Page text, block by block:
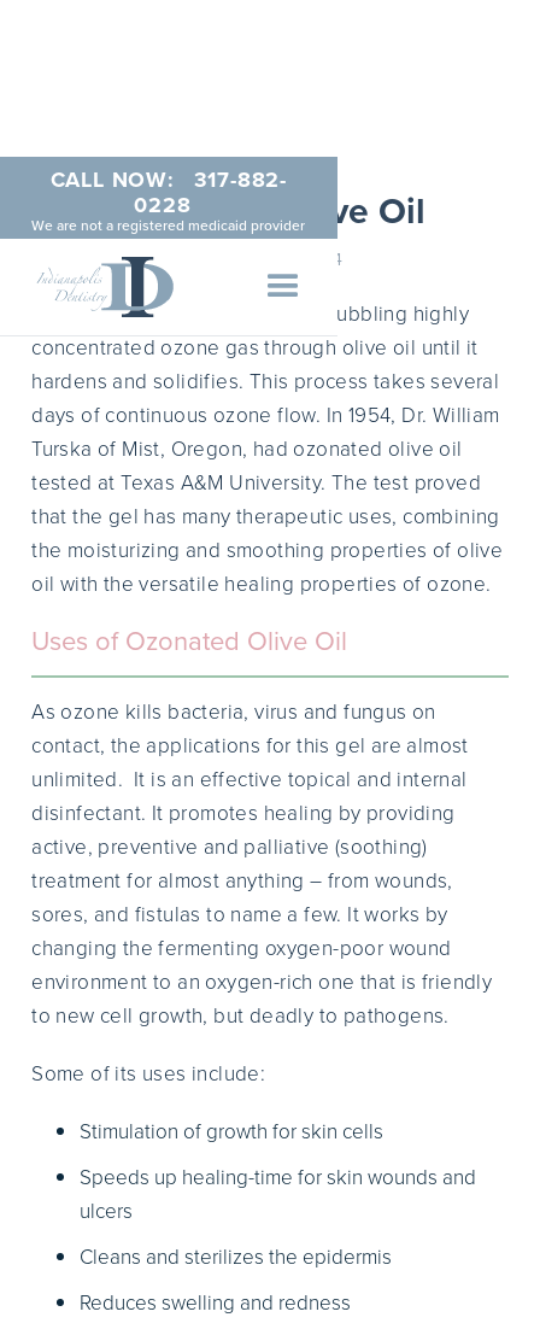
CALL NOW:
317-882-
0228
We are not a registered medicaid provider
Ozonated Olive Oil
MARCH 4, 2014
Ozonated olive oil results from bubbling highly
concentrated ozone gas through olive oil until it
hardens and solidifies. This process takes several
days of continuous ozone flow. In 1954, Dr. William
Turska of Mist, Oregon, had ozonated olive oil
tested at Texas A&M University. The test proved
that the gel has many therapeutic uses, combining
the moisturizing and smoothing properties of olive
oil with the versatile healing properties of ozone.
Uses of Ozonated Olive Oil
As ozone kills bacteria, virus and fungus on
contact, the applications for this gel are almost
unlimited. It is an effective topical and internal
disinfectant. It promotes healing by providing
active, preventive and palliative (soothing)
treatment for almost anything – from wounds,
sores, and fistulas to name a few. It works by
changing the fermenting oxygen-poor wound
environment to an oxygen-rich one that is friendly
to new cell growth, but deadly to pathogens.
Some of its uses include:
Stimulation of growth for skin cells
Speeds up healing-time for skin wounds and
ulcers
Cleans and sterilizes the epidermis
Reduces swelling and redness